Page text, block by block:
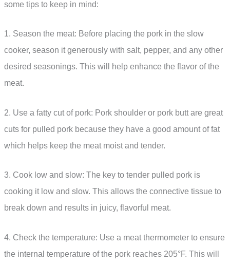
some tips to keep in mind:
1. Season the meat: Before placing the pork in the slow
cooker, season it generously with salt, pepper, and any other
desired seasonings. This will help enhance the flavor of the
meat.
2. Use a fatty cut of pork: Pork shoulder or pork butt are great
cuts for pulled pork because they have a good amount of fat
which helps keep the meat moist and tender.
3. Cook low and slow: The key to tender pulled pork is
cooking it low and slow. This allows the connective tissue to
break down and results in juicy, flavorful meat.
4. Check the temperature: Use a meat thermometer to ensure
the internal temperature of the pork reaches 205°F. This will